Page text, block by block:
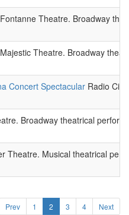
Theatre. Broadway
Majestic Theatre. Broadway
Concert Spectacular Radio
Broadway theatrical
Theatre. Musical theatrical
Prev 1 2 3 4 Next